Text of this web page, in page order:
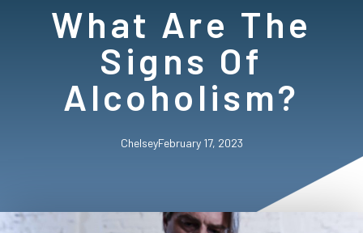
What Are The
Signs Of
Alcoholism?
ChelseyFebruary 17, 2023